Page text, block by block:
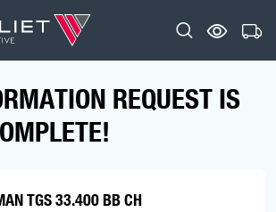
REQUEST IS
TGS 33.400 BB CH